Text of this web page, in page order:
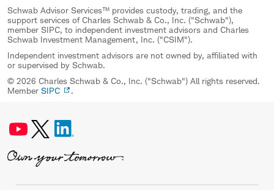
Schwab Advisor Services™ provides custody, trading, and the
support services of Charles Schwab & Co., Inc. ("Schwab"),
member SIPC, to independent investment advisors and Charles
Schwab Investment Management, Inc. ("CSIM").
Independent investment advisors are not owned by, affiliated with
or supervised by Schwab.
© 2026 Charles Schwab & Co., Inc. ("Schwab") All rights reserved.
Member SIPC .